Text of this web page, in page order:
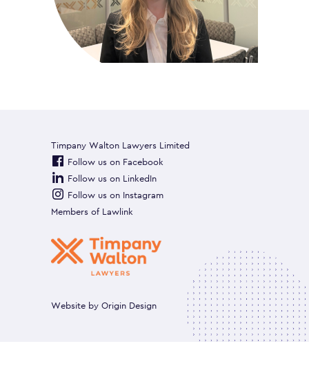
Timpany Walton Lawyers Limited
Follow us on Facebook
Follow us on LinkedIn
Follow us on Instagram
Members of Lawlink
Website by Origin Design